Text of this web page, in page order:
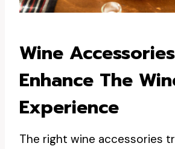
Wine
Enhance The
Experience
The right wine accessories